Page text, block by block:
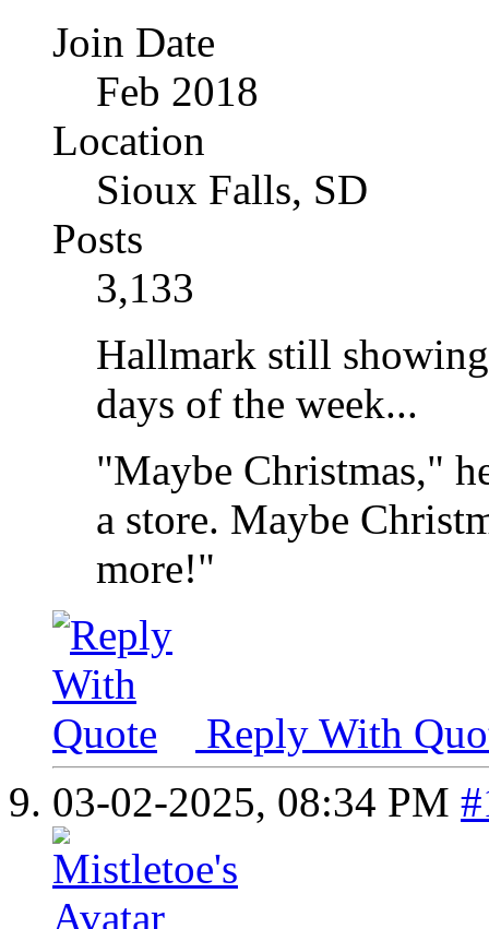
Join Date
Feb 2018
Location
Sioux Falls, SD
Posts
3,133
Hallmark still
days of the week...
"Maybe Christmas,"
a store. Maybe
more!"
Reply With
03-02-2025, 08:34 PM